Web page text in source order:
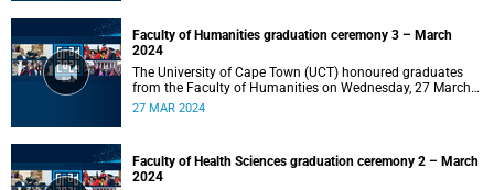
Faculty of Humanities graduation ceremony 3 – March
2024
The University of Cape Town (UCT) honoured graduates
from the Faculty of Humanities on Wednesday, 27 March
2024 at 10:00.
27 MAR 2024
Faculty of Health Sciences graduation ceremony 2 – March
2024